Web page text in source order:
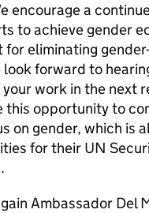
encourage a
to achieve gender
for eliminating
look forward to
work in the next
this opportunity to
on gender, which is
for their UN
Ambassador Del